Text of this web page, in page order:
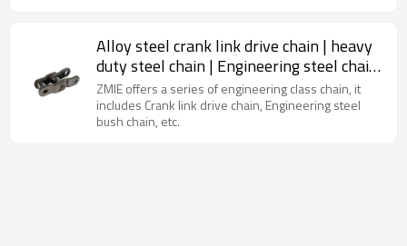
Alloy steel crank link drive chain | heavy
duty steel chain | Engineering steel chain|
agricultural chain
ZMIE offers a series of engineering class chain, it
includes Crank link drive chain, Engineering steel
bush chain, etc.